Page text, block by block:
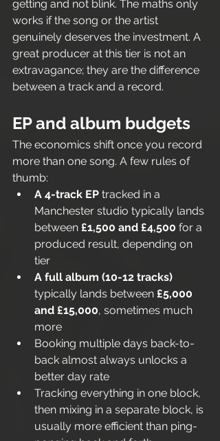
getting and not blink. The maths only
works if the song or the artist
genuinely deserves the investment. A
great producer at this tier is not an
extravagance; they are the difference
between a track and a record.
EP and album budgets
The economics shift once you record
more than one song. A few rules of
thumb:
A 4-track EP tracked in a
Manchester studio typically lands
between £1,500 and £4,500 for a
produced result, depending on
tier
A full album (10-12 tracks)
typically lands between £5,000
and £15,000, sometimes much
more
Booking multiple days back-to-
back almost always unlocks a
better day rate
Tracking everything in one block,
then mixing in a separate block, is
usually more efficient than ping-